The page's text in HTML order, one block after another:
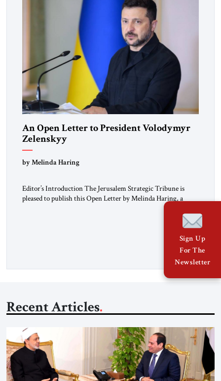
An Open Letter to President Volodymyr
Zelenskyy
“Do Nothing Until You Hear from Me”
by Melinda Haring
Editor’s Introduction The Jerusalem Strategic Tribune is
pleased to publish this Open Letter by Melinda Haring, a
respected member of the Editorial Board of the Jerusalem
Senior Fellow at the Atlantic Council’s Eurasia Center. For
Recent Articles
Sign Up
For The
Newsletter